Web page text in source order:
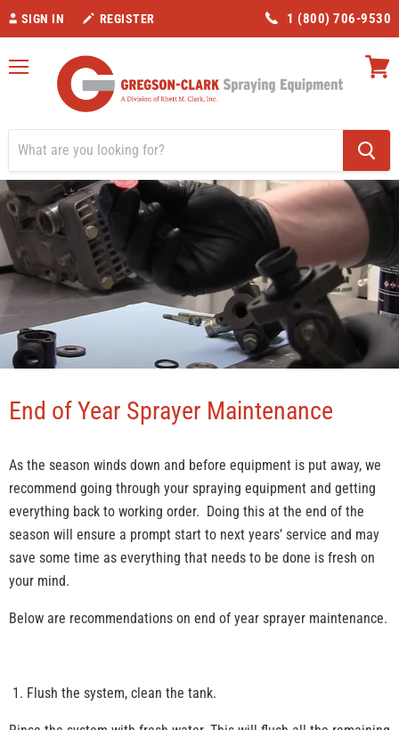
SIGN IN REGISTER 1 (800) 706-9530
End of Year Sprayer Maintenance
As the season winds down and before equipment is put away, we
recommend going through your spraying equipment and getting
everything back to working order. Doing this at the end of the
season will ensure a prompt start to next years’ service and may
save some time as everything that needs to be done is fresh on
your mind.
Below are recommendations on end of year sprayer maintenance.
Flush the system, clean the tank.